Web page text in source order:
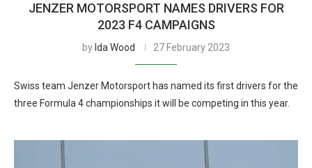
JENZER MOTORSPORT NAMES DRIVERS FOR
2023 F4 CAMPAIGNS
by Ida Wood 27 February 2023
Swiss team Jenzer Motorsport has named its first drivers for the
three Formula 4 championships it will be competing in this year.